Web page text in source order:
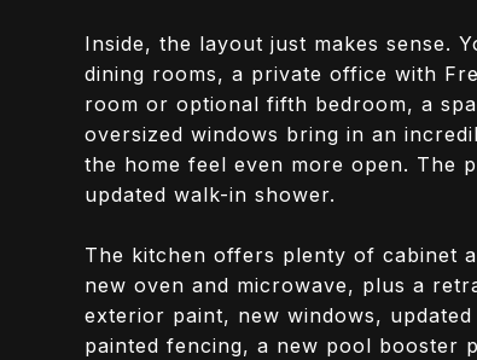
Inside, the layout just makes sense.
dining rooms, a private office with
room or optional fifth bedroom, a
oversized windows bring in an
the home feel even more open. The
updated walk-in shower.
The kitchen offers plenty of cabinet
new oven and microwave, plus a
exterior paint, new windows,
painted fencing, a new pool booster